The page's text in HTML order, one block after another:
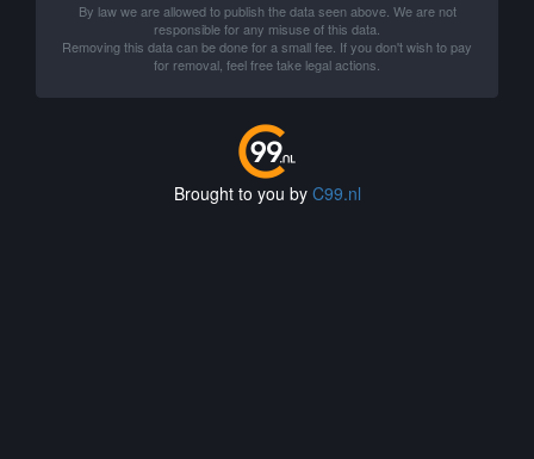
By law we are allowed to publish the data seen above. We are not
responsible for any misuse of this data.
Removing this data can be done for a small fee. If you don't wish to pay
for removal, feel free take legal actions.
Brought to you by C99.nl